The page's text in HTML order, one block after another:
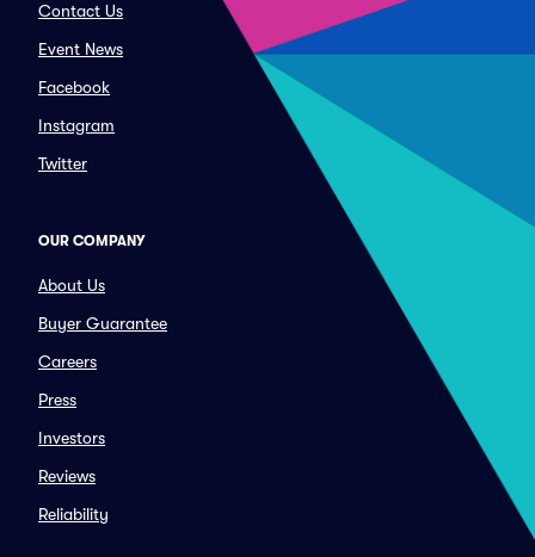
Contact Us
Event News
Facebook
Instagram
Twitter
OUR COMPANY
About Us
Buyer Guarantee
Careers
Press
Investors
Reviews
Reliability